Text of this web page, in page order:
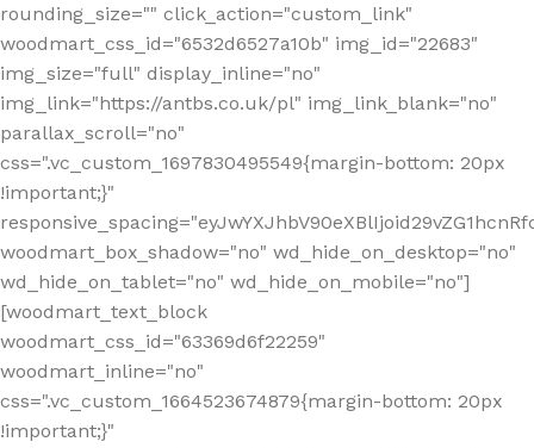
rounding_size="" click_action="custom_link"
woodmart_css_id="6532d6527a10b" img_id="22683"
img_size="full" display_inline="no"
img_link="https://antbs.co.uk/pl" img_link_blank="no"
parallax_scroll="no"
css=".vc_custom_1697830495549{margin-bottom: 20px
!important;}"
woodmart_box_shadow="no" wd_hide_on_desktop="no"
wd_hide_on_tablet="no" wd_hide_on_mobile="no"]
[woodmart_text_block
woodmart_css_id="63369d6f22259"
woodmart_inline="no"
css=".vc_custom_1664523674879{margin-bottom: 20px
!important;}"